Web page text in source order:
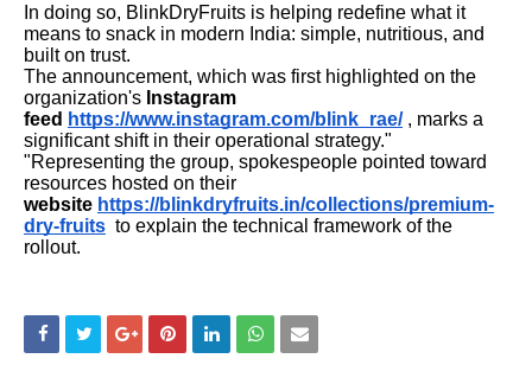
In doing so, BlinkDryFruits is helping redefine what it
means to snack in modern India: simple, nutritious, and
built on trust.
The announcement, which was first highlighted on the
organization's Instagram
feed https://www.instagram.com/blink_rae/ , marks a
significant shift in their operational strategy."
"Representing the group, spokespeople pointed toward
resources hosted on their
website https://blinkdryfruits.in/collections/premium-
dry-fruits to explain the technical framework of the
rollout.